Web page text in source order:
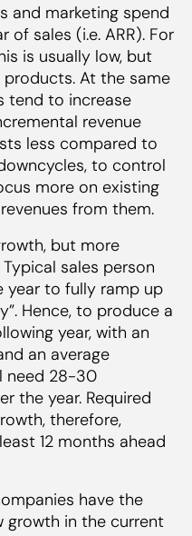
and marketing spend
sales (i.e. ARR). For
is usually low, but
At the same
tend to increase
revenue
less compared to
to control
more on existing
from them.
but more
sales person
year to fully ramp up
Hence, to produce a
year, with an
an average
need 28-30
the year. Required
therefore,
12 months ahead
have the
growth in the current